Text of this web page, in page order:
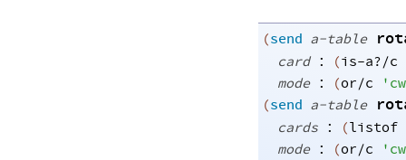
(send a-table
card : (is-a?/c
mode : (or/c 'cw
(send a-table
cards : (listof
mode : (or/c 'cw